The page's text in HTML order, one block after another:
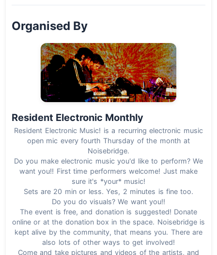
Organised By
Resident Electronic Monthly
Resident Electronic Music! is a recurring electronic music
open mic every fourth Thursday of the month at
Noisebridge.
Do you make electronic music you'd like to perform? We
want you!! First time performers welcome! Just make
sure it's *your* music!
Sets are 20 min or less. Yes, 2 minutes is fine too.
Do you do visuals? We want you!!
The event is free, and donation is suggested! Donate
online or at the donation box in the space. Noisebridge is
kept alive by the community, that means you. There are
also lots of other ways to get involved!
Come and take pictures and videos of the artists, and